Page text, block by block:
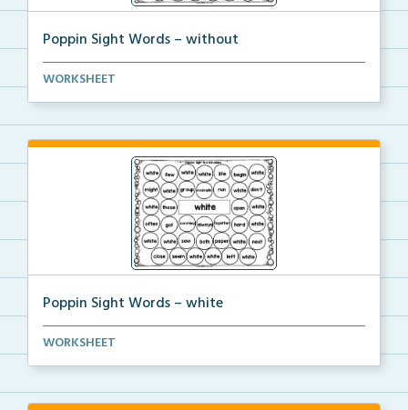
Poppin Sight Words – without
Students will color in all of the bubbles that conta...
WORKSHEET
Poppin Sight Words – white
Students will color in all of the bubbles that conta...
WORKSHEET